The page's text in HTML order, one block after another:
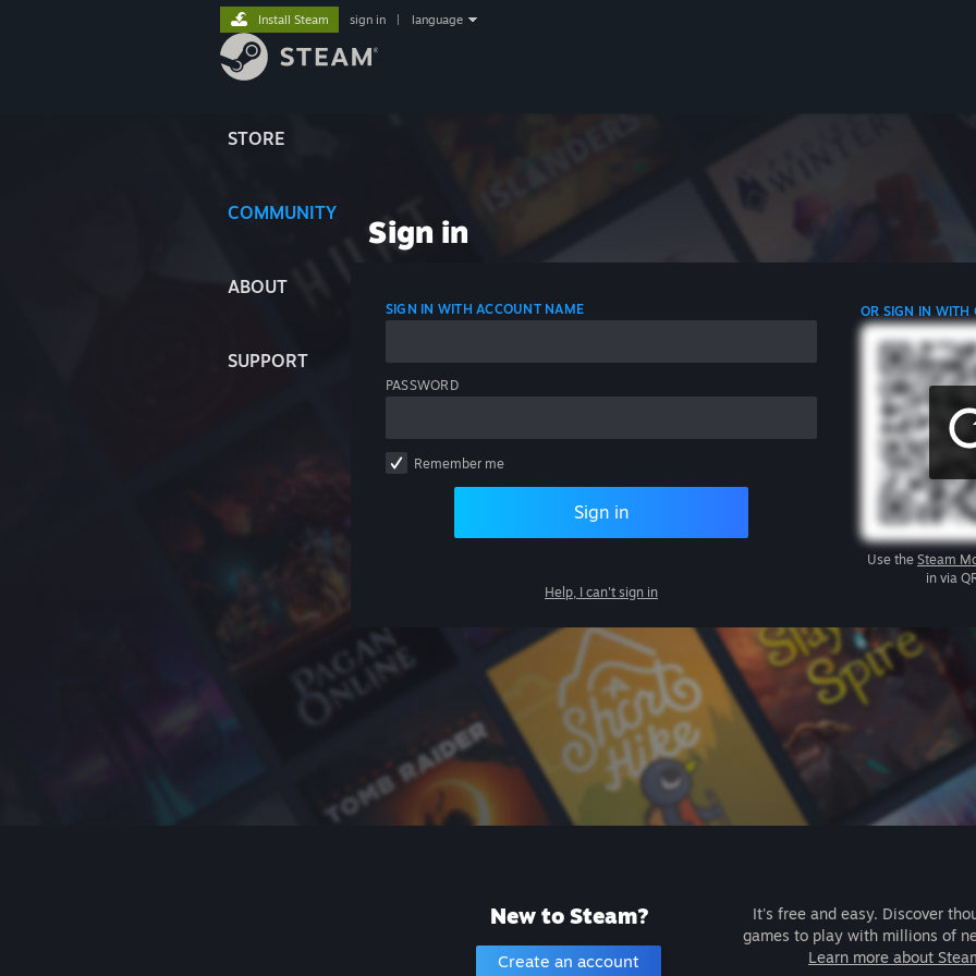
STORE
COMMUNITY
ABOUT
SUPPORT
Install Steam sign in language
Sign in
SIGN IN WITH ACCOUNT NAME
PASSWORD
Remember me
Sign in
Help, I can't sign in
OR SIGN IN WITH
Use the Steam
in via
New to Steam?
Create an account
It's free and easy. Discover
games to play with millions of
Learn more about